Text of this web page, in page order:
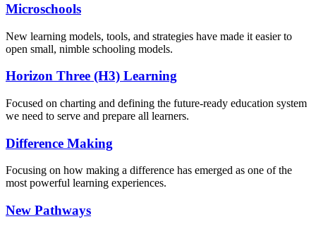
Microschools
New learning models, tools, and strategies have made it easier to
open small, nimble schooling models.
Horizon Three (H3) Learning
Focused on charting and defining the future-ready education system
we need to serve and prepare all learners.
Difference Making
Focusing on how making a difference has emerged as one of the
most powerful learning experiences.
New Pathways